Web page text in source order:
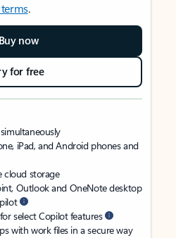
terms.
Buy now
for free
iPad, and Android phones and
cloud storage
Outlook and OneNote desktop
select Copilot features
with work files in a secure way